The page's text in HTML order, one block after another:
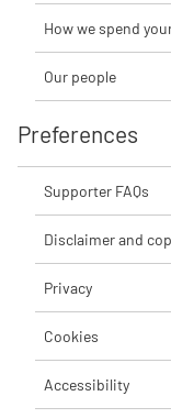
How we spend
Our people
Preferences
Supporter FAQs
Disclaimer and
Privacy
Cookies
Accessibility